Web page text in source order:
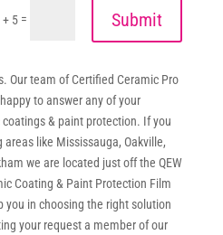
+ 5 = Submit
Our team of Certified Ceramic Pro
to answer any of your
& paint protection. If you
areas like Mississauga, Oakville,
we are located just off the QEW
Coating & Paint Protection Film
you in choosing the right solution
your request a member of our